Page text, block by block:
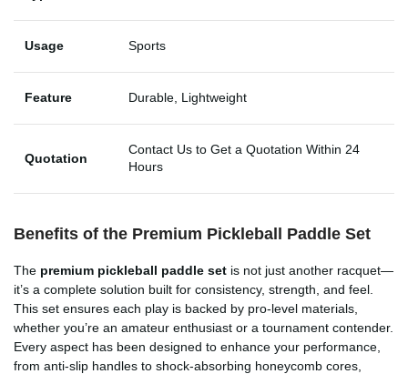
Usage Sports
Feature Durable, Lightweight
Quotation
Contact Us to Get a Quotation Within 24
Hours
Benefits of the Premium Pickleball Paddle Set
The premium pickleball paddle set is not just another racquet—
it’s a complete solution built for consistency, strength, and feel.
This set ensures each play is backed by pro-level materials,
whether you’re an amateur enthusiast or a tournament contender.
Every aspect has been designed to enhance your performance,
from anti-slip handles to shock-absorbing honeycomb cores,